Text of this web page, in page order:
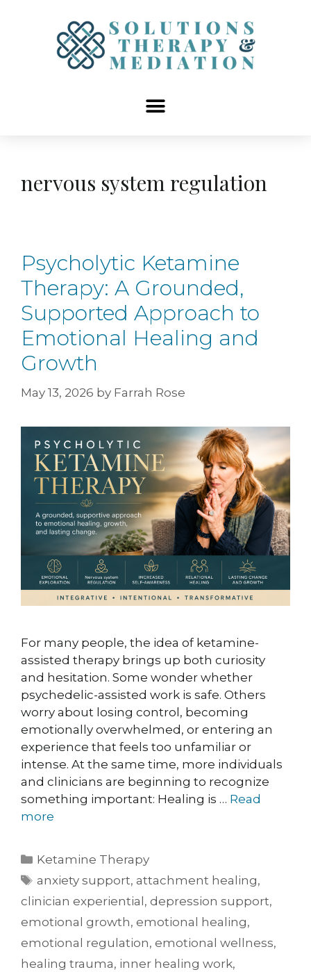
nervous system regulation
Psycholytic Ketamine
Therapy: A Grounded,
Supported Approach to
Emotional Healing and
Growth
May 13, 2026 by Farrah Rose
For many people, the idea of ketamine-
assisted therapy brings up both curiosity
and hesitation. Some wonder whether
psychedelic-assisted work is safe. Others
worry about losing control, becoming
emotionally overwhelmed, or entering an
experience that feels too unfamiliar or
intense. At the same time, more individuals
and clinicians are beginning to recognize
something important: Healing is … Read
more
Ketamine Therapy
anxiety support,attachment healing,
clinician experiential , depression support,
emotional growth, emotional healing,
emotional regulation, emotional wellness,
healing trauma, inner healing work,